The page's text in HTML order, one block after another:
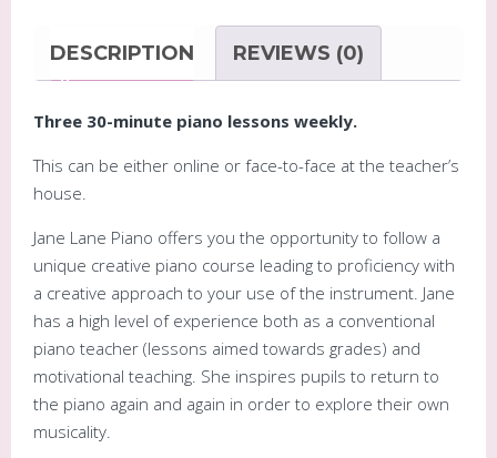
DESCRIPTION REVIEWS (0)
Three 30-minute piano lessons weekly.
This can be either online or face-to-face at the teacher’s
house.
Jane Lane Piano offers you the opportunity to follow a
unique creative piano course leading to proficiency with
a creative approach to your use of the instrument. Jane
has a high level of experience both as a conventional
piano teacher (lessons aimed towards grades) and
motivational teaching. She inspires pupils to return to
the piano again and again in order to explore their own
musicality.